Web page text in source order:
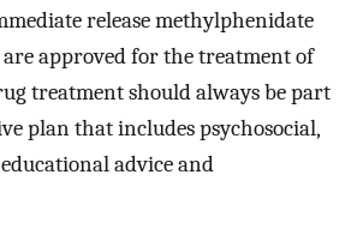
release methylphenidate
approved for the treatment of
treatment should always be part
plan that includes psychosocial,
advice and